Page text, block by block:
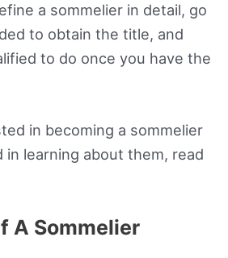
a sommelier in detail, go
to obtain the title, and
to do once you have the
in becoming a sommelier
learning about them, read
A Sommelier